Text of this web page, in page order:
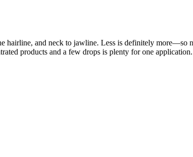
hairline, and neck to jawline. Less is definitely more—so
products and a few drops is plenty for one application.